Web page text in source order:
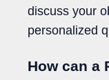
discuss your
personalized
How can a